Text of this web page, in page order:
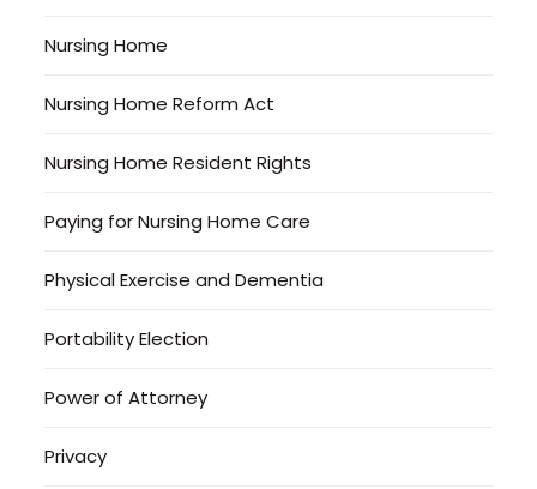
Nursing Home
Nursing Home Reform Act
Nursing Home Resident Rights
Paying for Nursing Home Care
Physical Exercise and Dementia
Portability Election
Power of Attorney
Privacy